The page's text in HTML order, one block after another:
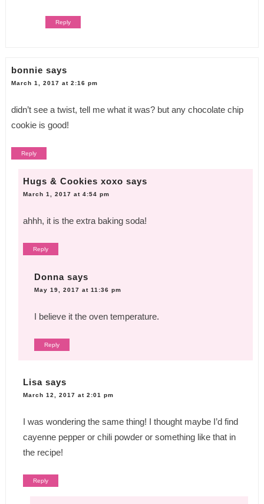
Reply
bonnie says
March 1, 2017 at 2:16 pm
didn’t see a twist, tell me what it was? but any chocolate chip
cookie is good!
Reply
Hugs & Cookies xoxo says
March 1, 2017 at 4:54 pm
ahhh, it is the extra baking soda!
Reply
Donna says
May 19, 2017 at 11:36 pm
I believe it the oven temperature.
Reply
Lisa says
March 12, 2017 at 2:01 pm
I was wondering the same thing! I thought maybe I’d find
cayenne pepper or chili powder or something like that in
the recipe!
Reply